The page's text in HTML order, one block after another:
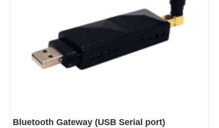
Bluetooth Gateway (USB Serial port)